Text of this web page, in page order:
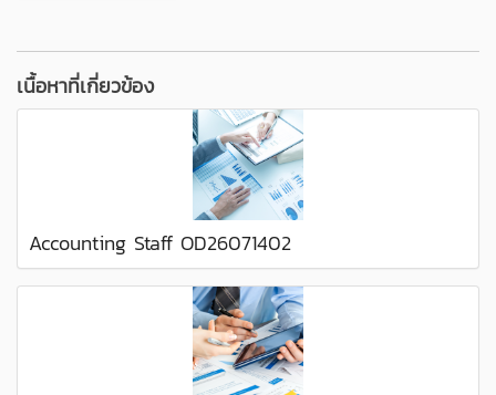
เนื้อหาที่เกี่ยวข้อง
Accounting Staff OD26071402